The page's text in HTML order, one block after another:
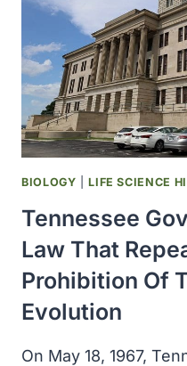
CONNOR
BIOLOGY |LIFE SCIENCE
Tennessee
Law That
Prohibition Of
Evolution
On May 18, 1967,